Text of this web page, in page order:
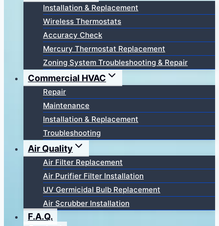
Installation & Replacement
Wireless Thermostats
Accuracy Check
Mercury Thermostat Replacement
Zoning System Troubleshooting & Repair
Commercial HVAC
Repair
Maintenance
Installation & Replacement
Troubleshooting
Air Quality
Air Filter Replacement
Air Purifier Filter Installation
UV Germicidal Bulb Replacement
Air Scrubber Installation
F.A.Q.